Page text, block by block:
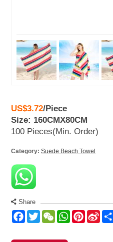
US$3.72/Piece
Size: 160CMX80CM
100 Pieces(Min. Order)
Category: Suede Beach Towel
Share
Facebook
TwitterWeChatWhatsApp
Pinterest
Sina